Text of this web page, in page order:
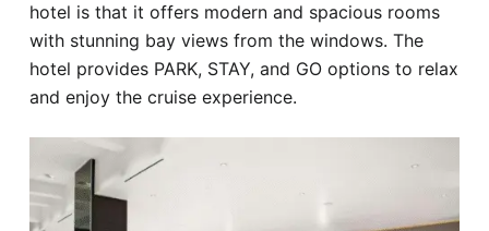
hotel is that it offers modern and spacious rooms
with stunning bay views from the windows. The
hotel provides PARK, STAY, and GO options to relax
and enjoy the cruise experience.